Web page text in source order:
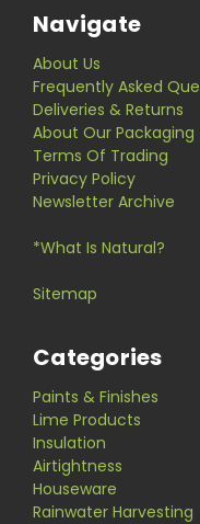
Navigate
About Us
Frequently Asked
Deliveries & Returns
About Our Packaging
Terms Of Trading
Privacy Policy
Newsletter Archive
*What Is Natural?
Sitemap
Categories
Paints & Finishes
Lime Products
Insulation
Airtightness
Houseware
Rainwater Harvesting